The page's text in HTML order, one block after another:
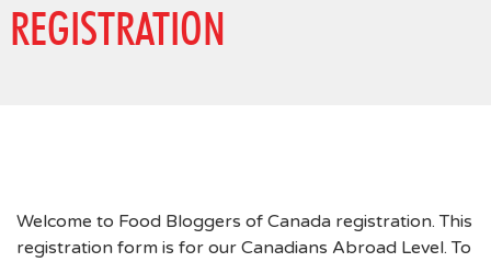
REGISTRATION
Welcome to Food Bloggers of Canada registration. This
registration form is for our Canadians Abroad Level. To